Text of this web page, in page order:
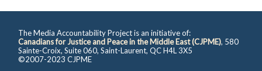
The Media Accountability Project is an initiative of:
Canadians for Justice and Peace in the Middle East (CJPME), 580
Sainte-Croix, Suite 060, Saint-Laurent, QC H4L 3X5
©2007-2023 CJPME